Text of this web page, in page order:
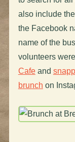
also include
the Facebook
name of the
volunteers
Cafeand
brunch on